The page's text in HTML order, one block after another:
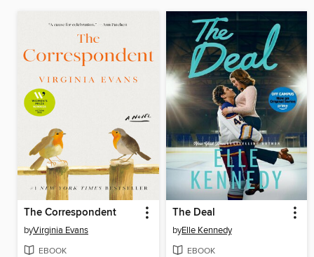
The Correspondent
byVirginia Evans
EBOOK
The Deal
byElle Kennedy
EBOOK